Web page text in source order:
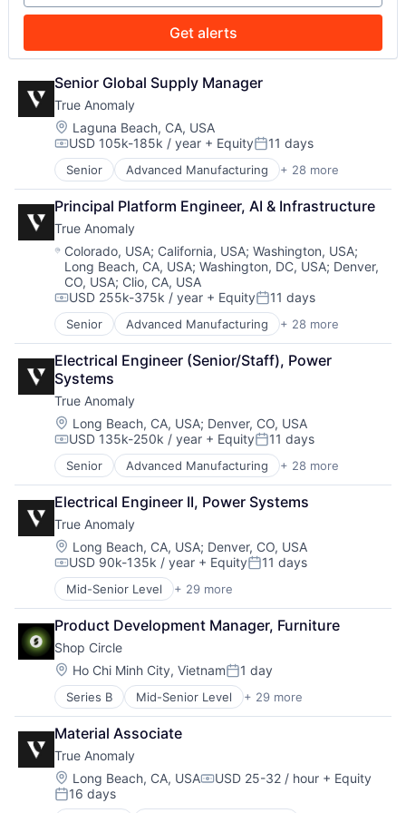
Security
Software
Space Travel
Sustainability
Technology
Transportation
Military
National Security
Production
Propulsion
Satellite
Science and Engineering
Security
Sensors
Software
Space
Space Travel
Sustainability
Technology
Transportation
Data & Analytics
Defense and Space Manufacturing
Enterprise Software
Government and Military
Machinery Manufacturing
Manufacturing
Military
National Security
Production
Propulsion
Satellite
Science and Engineering
Security
Sensors
Software
Space
Space Travel
Sustainability
Technology
Transportation
Get alerts
Senior Global Supply Manager
True Anomaly
Location:
Laguna Beach, CA, USA
Compensation:
USD 105k-185k / year + EquityPosted:
11 days
Senior Advanced Manufacturing + 28 more
Aerospace
Aerospace & Defense
AI
Artificial Intelligence (AI)
Business/Productivity Software
Communications
Data & Analytics
Data Collection
Defense & Space
Defense and Space Manufacturing
Enterprise Software
Government and Military
Machinery Manufacturing
Manufacturing
Military
National Security
Production
Propulsion
Satellite
Science and Engineering
Security
Sensors
Software
Space
Space Travel
Sustainability
Technology
Transportation
Principal Platform Engineer, AI & Infrastructure
True Anomaly
Location:
Colorado, USA; California, USA; Washington, USA;
Long Beach, CA, USA; Washington, DC, USA; Denver,
CO, USA; Clio, CA, USA
Compensation:
USD 255k-375k / year + EquityPosted:
11 days
Senior Advanced Manufacturing + 28 more
Aerospace
Aerospace & Defense
AI
Artificial Intelligence (AI)
Business/Productivity Software
Communications
Data & Analytics
Data Collection
Defense & Space
Defense and Space Manufacturing
Enterprise Software
Government and Military
Machinery Manufacturing
Manufacturing
Military
National Security
Production
Propulsion
Satellite
Science and Engineering
Security
Sensors
Software
Space
Space Travel
Sustainability
Technology
Electrical Engineer (Senior/Staff), Power
Systems
True Anomaly
Location:
Long Beach, CA, USA; Denver, CO, USA
Compensation:
USD 135k-250k / year + EquityPosted:
11 days
Senior Advanced Manufacturing + 28 more
Aerospace
Aerospace & Defense
AI
Artificial Intelligence (AI)
Business/Productivity Software
Communications
Data & Analytics
Data Collection
Defense & Space
Defense and Space Manufacturing
Enterprise Software
Government and Military
Machinery Manufacturing
Manufacturing
Military
National Security
Production
Propulsion
Satellite
Electrical Engineer II, Power Systems
True Anomaly
Location:
Long Beach, CA, USA; Denver, CO, USA
Compensation:
USD 90k-135k / year + EquityPosted:
11 days
Mid-Senior Level + 29 more
Advanced Manufacturing
Aerospace
Aerospace & Defense
AI
Artificial Intelligence (AI)
Business/Productivity Software
Communications
Data & Analytics
Data Collection
Defense & Space
Defense and Space Manufacturing
Enterprise Software
Product Development Manager, Furniture
Shop Circle
Location:
Ho Chi Minh City, VietnamPosted:
1 day
Series B Mid-Senior Level + 29 more
Agentic AI
AI Infrastructure
AI Solutions
Artificial Intelligence (AI)
B2B SaaS
Business Applications
Material Associate
True Anomaly
Location:
Long Beach, CA, USACompensation:
USD 25-32 / hour + Equity
Posted:
16 days